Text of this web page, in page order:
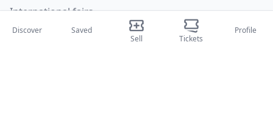
International fairs
Creator Program
Discover
Saved
Sell
Tickets
Profile